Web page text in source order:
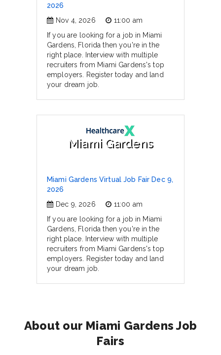
2026
Nov 4, 2026
11:00 am
If you are looking for a job in Miami
Gardens, Florida then you're in the
right place. Interview with multiple
recruiters from Miami Gardens's top
employers. Register today and land
your dream job.
Miami Gardens
Miami Gardens Virtual Job Fair Dec 9,
2026
Dec 9, 2026
11:00 am
If you are looking for a job in Miami
Gardens, Florida then you're in the
right place. Interview with multiple
recruiters from Miami Gardens's top
employers. Register today and land
your dream job.
About our Miami Gardens Job
Fairs